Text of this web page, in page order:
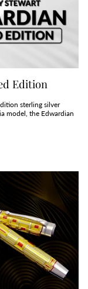
Edition
sterling silver
model, the Edwardian